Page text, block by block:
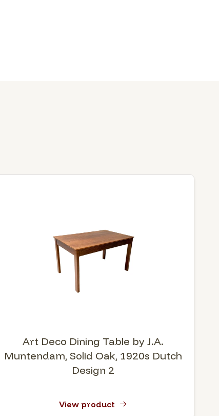
Art Deco Dining Table by J.A.
Muntendam, Solid Oak, 1920s Dutch
Design 2
View product